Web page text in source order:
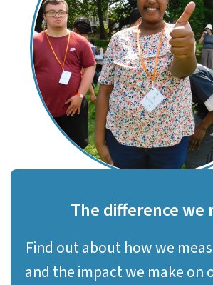
The difference we
Find out about how we
and the impact we make on